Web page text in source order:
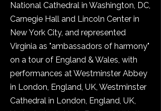
National Cathedral in Washington, DC,
Carnegie Hall and Lincoln Center in
New York City, and represented
Virginia as "ambassadors of harmony"
on a tour of England & Wales, with
performances at Westminster Abbey
in London, England, UK, Westminster
Cathedral in London, England, UK,